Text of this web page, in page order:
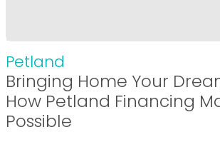
Petland
Bringing Home Your
How Petland Financing
Possible